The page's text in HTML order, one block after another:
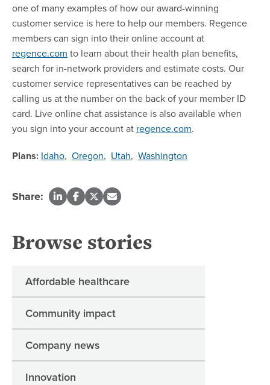
one of many examples of how our award-winning
customer service is here to help our members. Regence
members can sign into their online account at
regence.com to learn about their health plan benefits,
search for in-network providers and estimate costs. Our
customer service representatives can be reached by
calling us at the number on the back of your member ID
card. Live online chat assistance is also available when
you sign into your account at regence.com.
Plans: Idaho, Oregon, Utah, Washington
Share:
Browse stories
Affordable healthcare
Community impact
Company news
Innovation